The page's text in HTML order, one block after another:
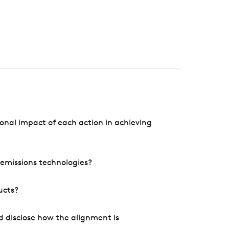
impact of each action in achieving
technologies?
disclose how the alignment is